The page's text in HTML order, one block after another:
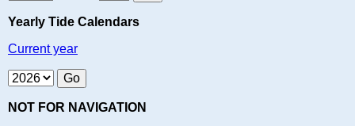
Yearly Tide Calendars
Current year
NOT FOR NAVIGATION